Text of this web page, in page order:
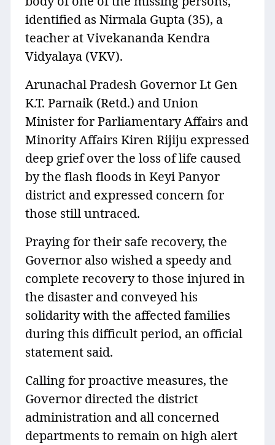
identified as Nirmala Gupta (35), a
teacher at Vivekananda Kendra
Vidyalaya (VKV).
Arunachal Pradesh Governor Lt Gen
K.T. Parnaik (Retd.) and Union
Minister for Parliamentary Affairs and
Minority Affairs Kiren Rijiju expressed
deep grief over the loss of life caused
by the flash floods in Keyi Panyor
district and expressed concern for
those still untraced.
Praying for their safe recovery, the
Governor also wished a speedy and
complete recovery to those injured in
the disaster and conveyed his
solidarity with the affected families
during this difficult period, an official
statement said.
Calling for proactive measures, the
Governor directed the district
administration and all concerned
departments to remain on high alert